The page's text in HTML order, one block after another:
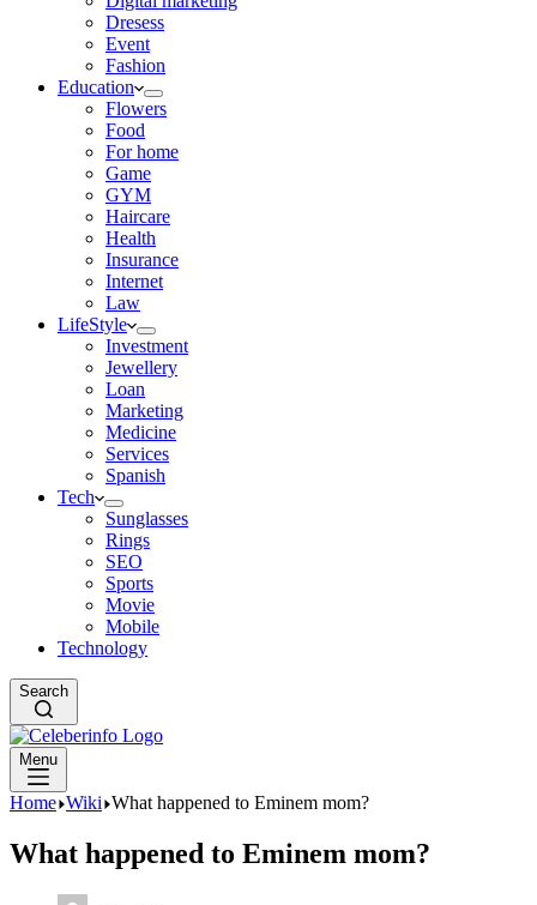
Dresess
Event
Fashion
Education
Flowers
Food
For home
Game
GYM
Haircare
Health
Insurance
Internet
Law
LifeStyle
Investment
Jewellery
Loan
Marketing
Medicine
Services
Spanish
Tech
Sunglasses
Rings
SEO
Sports
Movie
Mobile
Technology
Search
Menu
Home Wiki What happened to Eminem mom?
What happened to Eminem mom?